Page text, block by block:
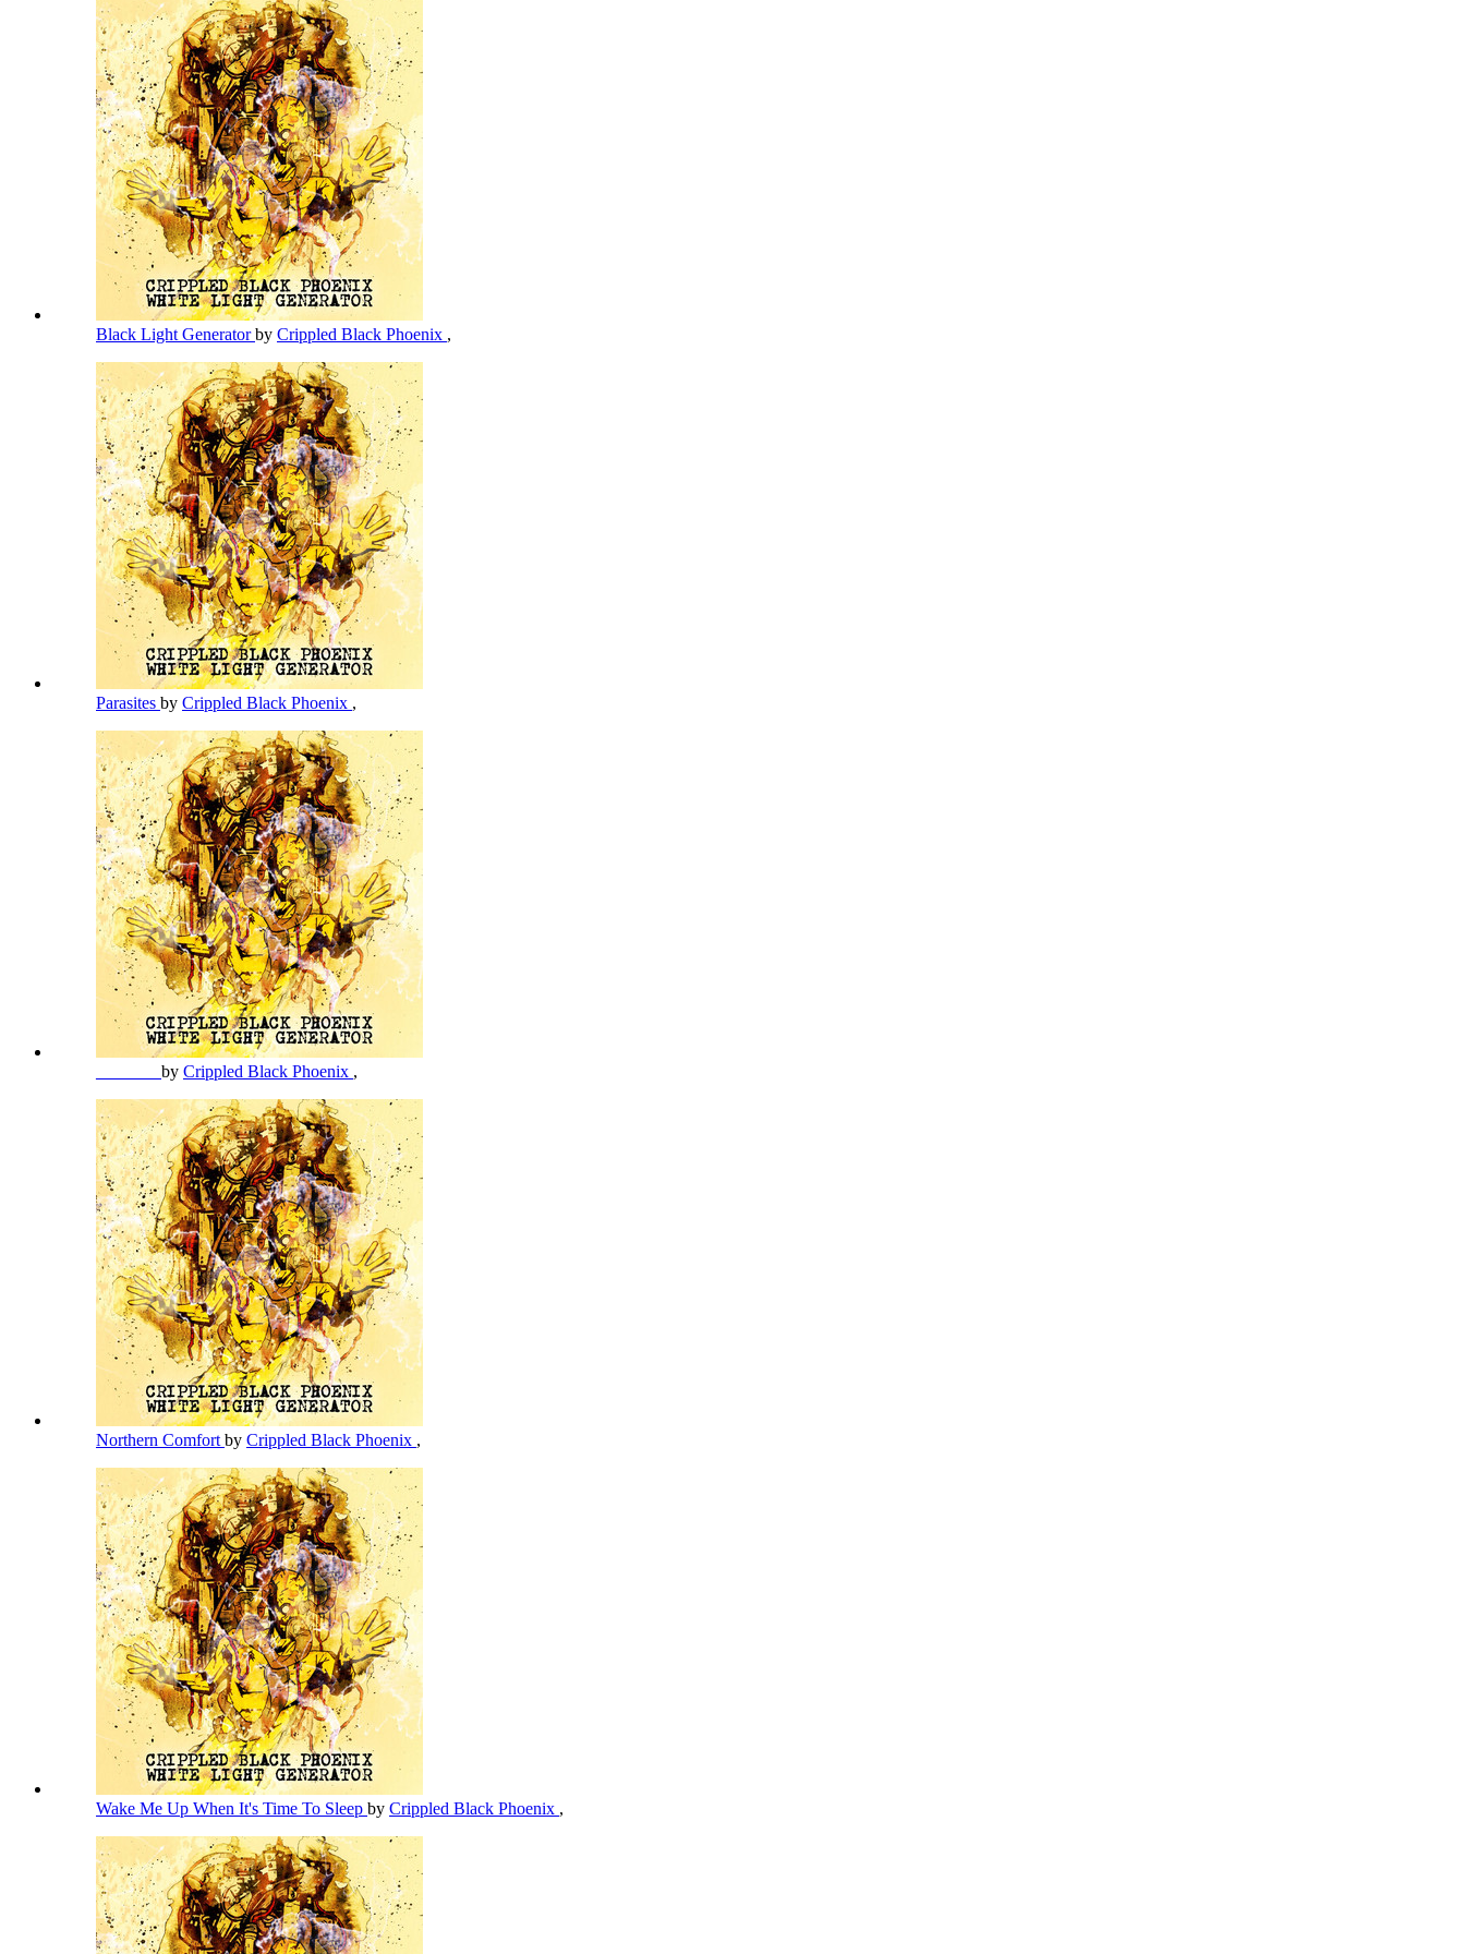
Black Light Generatorby Crippled Black Phoenix ,
Parasites by Crippled Black Phoenix ,
by Crippled Black Phoenix ,
Northern Comfort by Crippled Black Phoenix ,
Wake Me Up When It's Time To Sleep by Crippled Black Phoenix ,